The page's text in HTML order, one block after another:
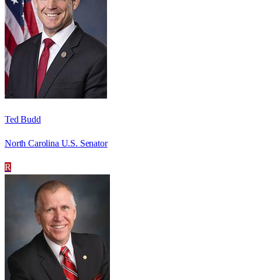
Ted Budd
North Carolina U.S. Senator
R